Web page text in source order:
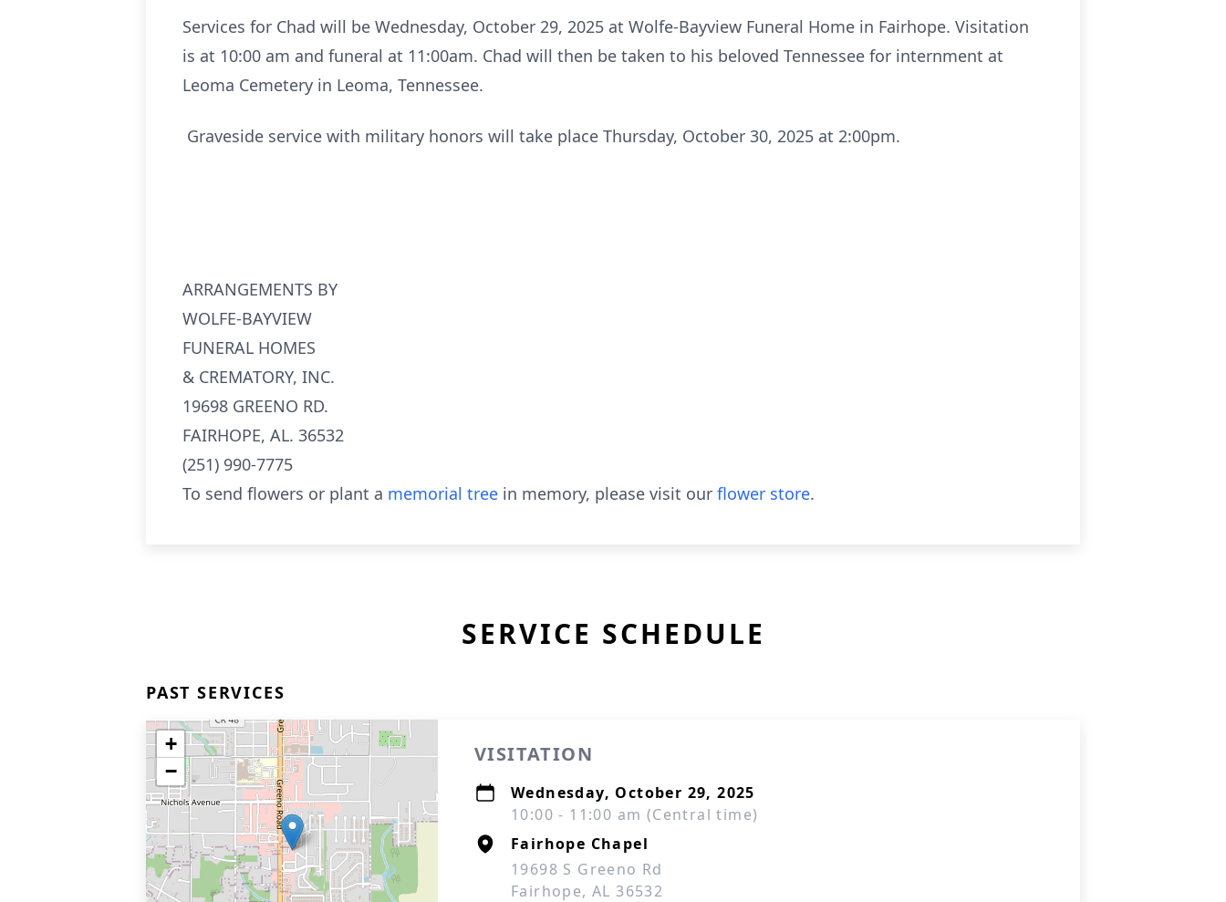
Services for Chad will be Wednesday, October 29, 2025 at Wolfe-Bayview Funeral Home in Fairhope. Visitation
is at 10:00 am and funeral at 11:00am. Chad will then be taken to his beloved Tennessee for internment at
Leoma Cemetery in Leoma, Tennessee.
Graveside service with military honors will take place Thursday, October 30, 2025 at 2:00pm.
ARRANGEMENTS BY
WOLFE-BAYVIEW
FUNERAL HOMES
& CREMATORY, INC.
19698 GREENO RD.
FAIRHOPE, AL. 36532
(251) 990-7775
To send flowers or plant a memorial tree in memory, please visit our flower store.
SERVICE SCHEDULE
PAST SERVICES
+
−
VISITATION
Wednesday, October 29, 2025
10:00 - 11:00 am (Central time)
Fairhope Chapel
19698 S Greeno Rd
Fairhope, AL 36532